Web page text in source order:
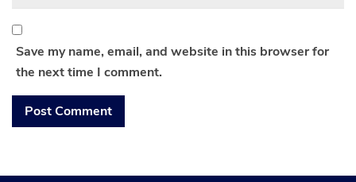
Save my name, email, and website in this browser for
the next time I comment.